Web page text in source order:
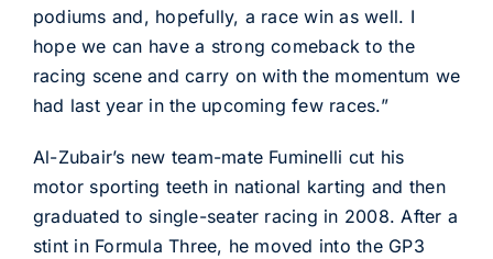
podiums and, hopefully, a race win as well. I
hope we can have a strong comeback to the
racing scene and carry on with the momentum we
had last year in the upcoming few races.”
Al-Zubair’s new team-mate Fuminelli cut his
motor sporting teeth in national karting and then
graduated to single-seater racing in 2008. After a
stint in Formula Three, he moved into the GP3